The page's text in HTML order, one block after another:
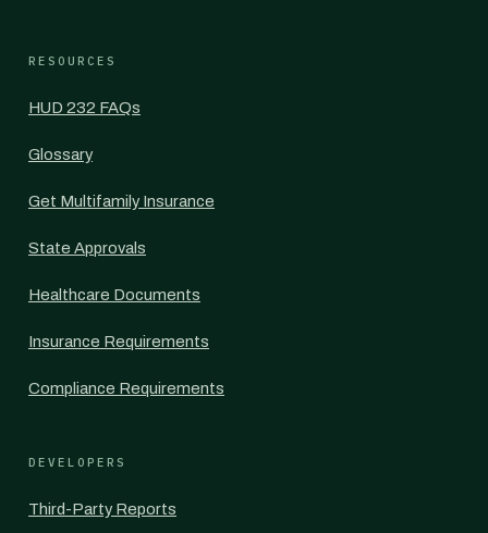
RESOURCES
HUD 232 FAQs
Glossary
Get Multifamily Insurance
State Approvals
Healthcare Documents
Insurance Requirements
Compliance Requirements
DEVELOPERS
Third-Party Reports